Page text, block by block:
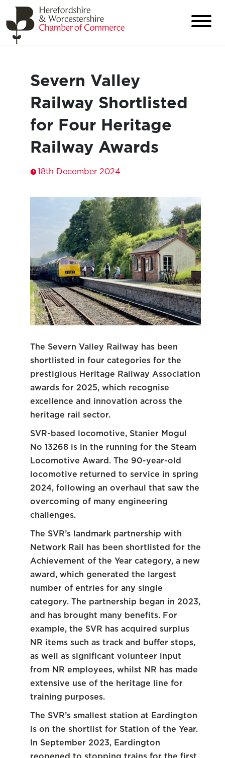
Severn Valley
Railway Shortlisted
for Four Heritage
Railway Awards
18th December 2024
The Severn Valley Railway has been
shortlisted in four categories for the
prestigious Heritage Railway Association
awards for 2025, which recognise
excellence and innovation across the
heritage rail sector.
SVR-based locomotive, Stanier Mogul
No 13268 is in the running for the Steam
Locomotive Award. The 90-year-old
locomotive returned to service in spring
2024, following an overhaul that saw the
overcoming of many engineering
challenges.
The SVR’s landmark partnership with
Network Rail has been shortlisted for the
Achievement of the Year category, a new
award, which generated the largest
number of entries for any single
category. The partnership began in 2023,
and has brought many benefits. For
example, the SVR has acquired surplus
NR items such as track and buffer stops,
as well as significant volunteer input
from NR employees, whilst NR has made
extensive use of the heritage line for
training purposes.
The SVR’s smallest station at Eardington
is on the shortlist for Station of the Year.
In September 2023, Eardington